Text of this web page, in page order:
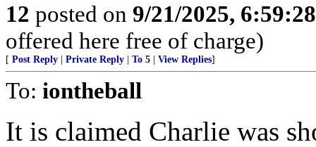
12 posted on 9/21/2025,
offered here free of charge)
[ Post Reply Private Reply To 5 View Replies]
To: iontheball
It is claimed Charlie was